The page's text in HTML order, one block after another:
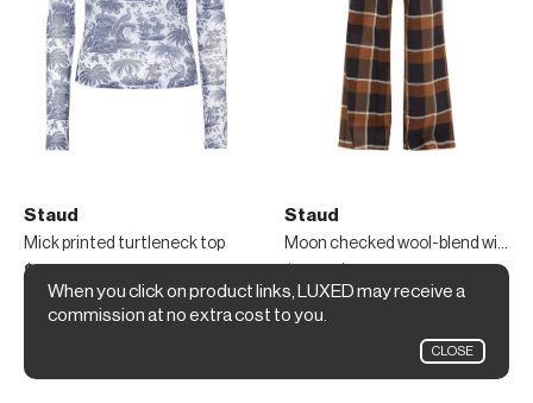
Staud
Mick printed turtleneck top
$145
Mytheresa
Staud
Moon checked wool-blend wide-leg trousers
MATCHESFASHION
When you click on product links, LUXED may receive a
commission at no extra cost to you.
CLOSE